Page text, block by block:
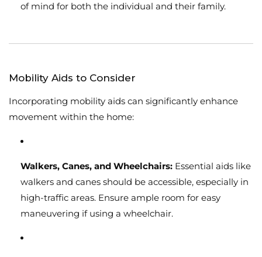
of mind for both the individual and their family.
Mobility Aids to Consider
Incorporating mobility aids can significantly enhance
movement within the home:
Walkers, Canes, and Wheelchairs: Essential aids like
walkers and canes should be accessible, especially in
high-traffic areas. Ensure ample room for easy
maneuvering if using a wheelchair.